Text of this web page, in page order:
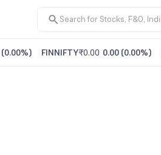
(0.00%) FINNIFTY₹0.00 0.00 (0.00%)